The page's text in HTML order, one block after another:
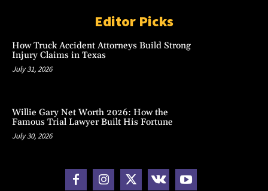
Editor Picks
How Truck Accident Attorneys Build Strong
Injury Claims in Texas
July 31, 2026
Willie Gary Net Worth 2026: How the
Famous Trial Lawyer Built His Fortune
July 30, 2026